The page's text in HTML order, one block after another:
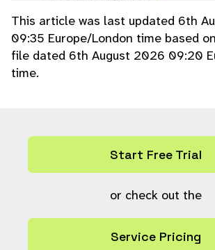
hidden="true" class="icon-
question-mark"></i>';
$help_link_html.=
This article was last updated 6th
09:35 Europe/London time based
file dated 6th August 2026 09:20
time.
Start Free Trial
or check out the
Service Pricing